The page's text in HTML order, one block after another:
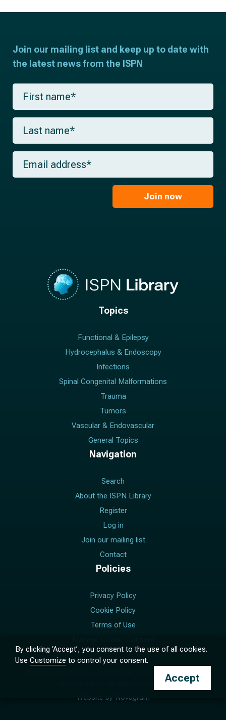
Join our mailing list and keep up to date with
the latest news from the ISPN
F
r
s
a
m
*
L
s
t
m
E
a
Join now
Topics
Functional & Epilepsy
Hydrocephalus & Endoscopy
Infections
Spinal Congenital Malformations
Trauma
Tumors
Vascular & Endovascular
General Topics
Navigation
Search
About the ISPN Library
Register
Log in
Join our mailing list
Contact
Policies
Privacy Policy
Cookie Policy
Terms of Use
The International Society for Pediatric
Neurosurgery. All rights reserved.
Website by Novagram
By clicking ‘Accept’, you consent to the use of all cookies.
Use Customize to control your consent.
Accept